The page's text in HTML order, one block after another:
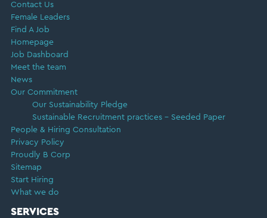
Contact Us
Female Leaders
Find A Job
Homepage
Job Dashboard
Meet the team
News
Our Commitment
Our Sustainability Pledge
Sustainable Recruitment practices – Seeded Paper
People & Hiring Consultation
Privacy Policy
Proudly B Corp
Sitemap
Start Hiring
What we do
SERVICES